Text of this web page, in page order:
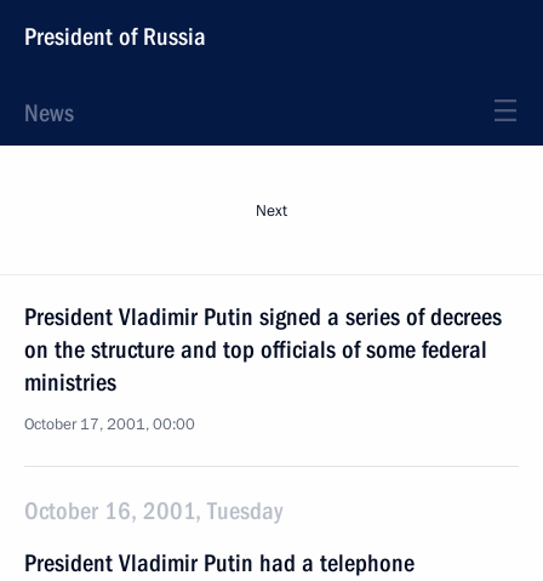
President of Russia
News
Next
President Vladimir Putin signed a series of decrees
on the structure and top officials of some federal
ministries
October 17, 2001, 00:00
October 16, 2001, Tuesday
President Vladimir Putin had a telephone